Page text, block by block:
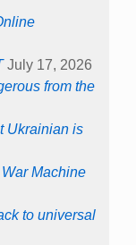
July 17, 2026
from the
Ukrainian is
Machine
to universal